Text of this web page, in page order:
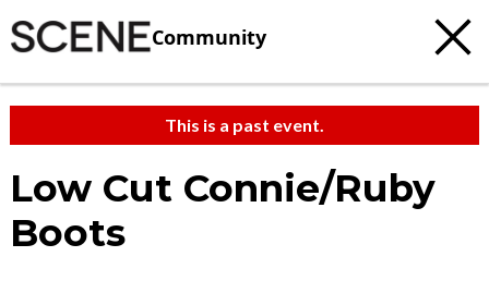
Community
This is a past event.
Low Cut Connie/Ruby
Boots